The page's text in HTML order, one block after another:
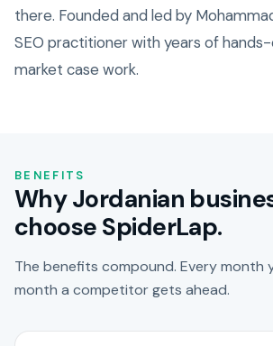
there. Founded and led by
SEO practitioner with years of
market case work.
BENEFITS
Why Jordanian
choose SpiderLap.
The benefits compound. Every month
month a competitor gets ahead.